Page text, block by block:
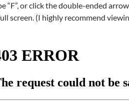
“F”, or click the double-ended
screen. (I highly recommend